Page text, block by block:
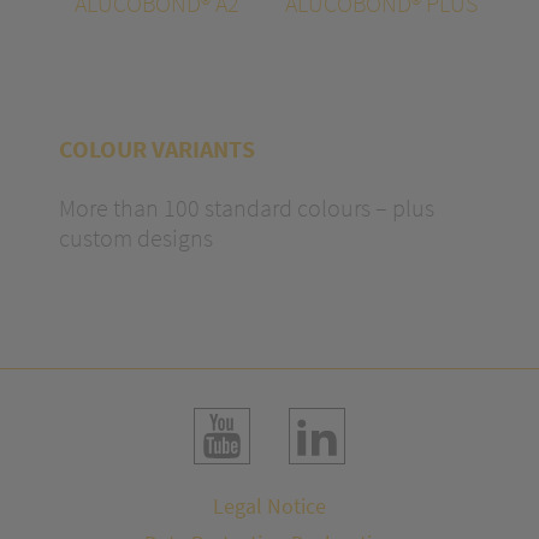
COLOUR VARIANTS
More than 100 standard colours – plus
custom designs
Legal Notice